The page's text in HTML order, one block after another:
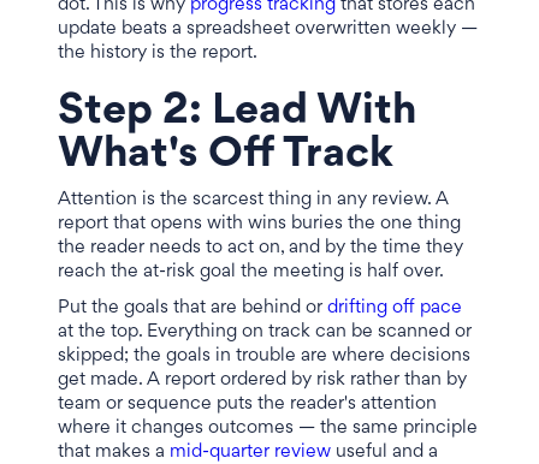
dot. This is why progress tracking that stores each
update beats a spreadsheet overwritten weekly —
the history is the report.
Step 2: Lead With
What's Off Track
Attention is the scarcest thing in any review. A
report that opens with wins buries the one thing
the reader needs to act on, and by the time they
reach the at-risk goal the meeting is half over.
Put the goals that are behind or drifting off pace
at the top. Everything on track can be scanned or
skipped; the goals in trouble are where decisions
get made. A report ordered by risk rather than by
team or sequence puts the reader's attention
where it changes outcomes — the same principle
that makes a mid-quarter review useful and a